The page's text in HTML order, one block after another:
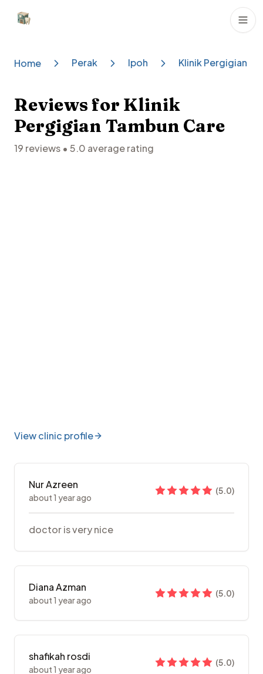
Dental Clinics
Home Perak Ipoh Klinik Pergigian
Reviews for Klinik
Pergigian Tambun Care
19 reviews • 5.0 average rating
View clinic profile
Nur Azreen
about 1 year ago
(5.0)
doctor is very nice
Diana Azman
about 1 year ago
(5.0)
shafikah rosdi
about 1 year ago
(5.0)